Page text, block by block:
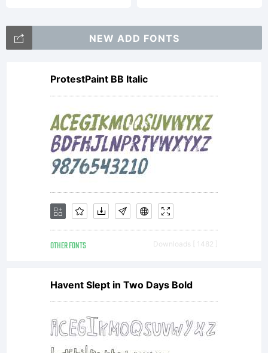
NEW ADD FONTS
ProtestPaint BB Italic
OTHER FONTS Downloads [ 1482 ]
Havent Slept in Two Days Bold